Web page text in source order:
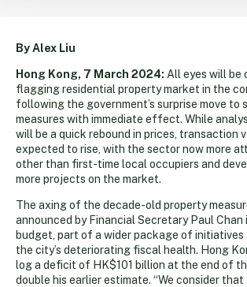
By Alex Liu
Hong Kong, 7 March 2024: All eyes will be
flagging residential property market in the
following the government’s surprise move to
measures with immediate effect. While
will be a quick rebound in prices, transaction
expected to rise, with the sector now more
other than first-time local occupiers and
more projects on the market.
The axing of the decade-old property
announced by Financial Secretary Paul Chan
budget, part of a wider package of initiatives
the city’s deteriorating fiscal health. Hong
log a deficit of HK$101 billion at the end of
double his earlier estimate. “We consider